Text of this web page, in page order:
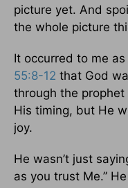
picture yet. And
the whole picture
It occurred to me
55:8-12 that God
through the
His timing, but He
joy.
He wasn’t just
as you trust Me.”